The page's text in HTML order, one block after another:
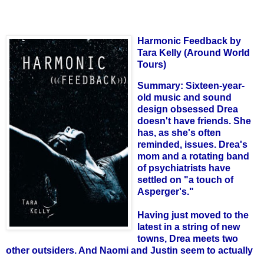
Harmonic Feedback by
Tara Kelly (Around World
Tours)
Summary: Sixteen-year-
old music and sound
design obsessed Drea
doesn't have friends. She
has, as she's often
reminded, issues. Drea's
mom and a rotating band
of psychiatrists have
settled on "a touch of
Asperger's."
Having just moved to the
latest in a string of new
towns, Drea meets two
other outsiders. And Naomi and Justin seem to actually